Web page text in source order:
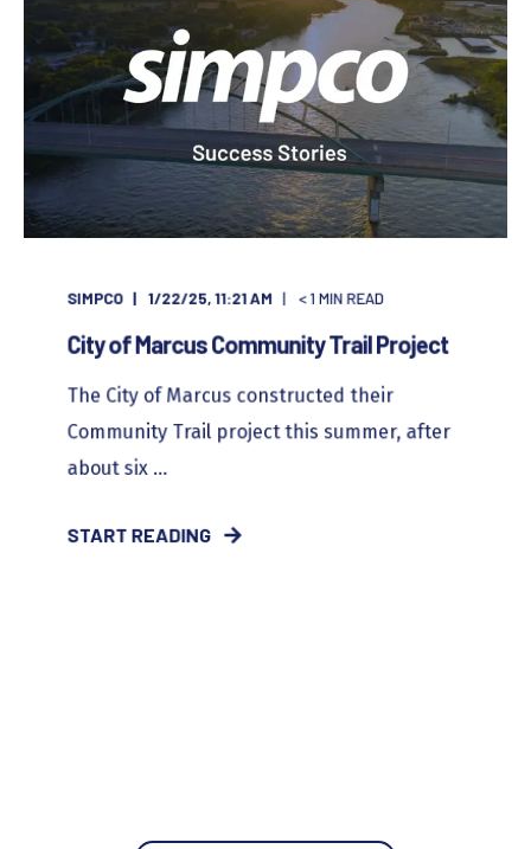
SIMPCO 1/22/25, 11:21 AM < 1 MIN READ
City of Marcus Community Trail Project
The City of Marcus constructed their
Community Trail project this summer, after
about six ...
START READING